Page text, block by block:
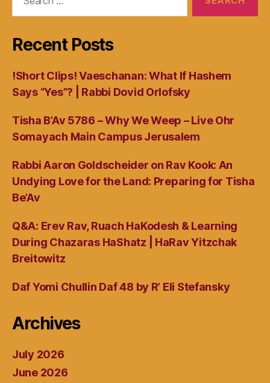
Recent Posts
!Short Clips! Vaeschanan: What If Hashem
Says “Yes”? | Rabbi Dovid Orlofsky
Tisha B’Av 5786 – Why We Weep – Live Ohr
Somayach Main Campus Jerusalem
Rabbi Aaron Goldscheider on Rav Kook: An
Undying Love for the Land: Preparing for Tisha
Be’Av
Q&A: Erev Rav, Ruach HaKodesh & Learning
During Chazaras HaShatz | HaRav Yitzchak
Breitowitz
Daf Yomi Chullin Daf 48 by R’ Eli Stefansky
Archives
July 2026
June 2026